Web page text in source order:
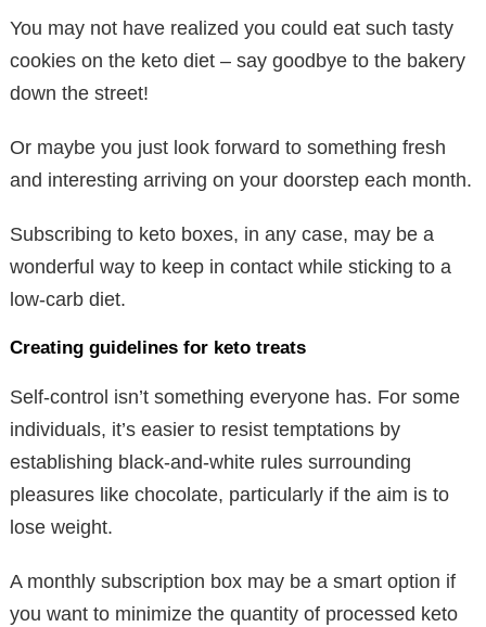
You may not have realized you could eat such tasty
cookies on the keto diet – say goodbye to the bakery
down the street!
Or maybe you just look forward to something fresh
and interesting arriving on your doorstep each month.
Subscribing to keto boxes, in any case, may be a
wonderful way to keep in contact while sticking to a
low-carb diet.
Creating guidelines for keto treats
Self-control isn’t something everyone has. For some
individuals, it’s easier to resist temptations by
establishing black-and-white rules surrounding
pleasures like chocolate, particularly if the aim is to
lose weight.
A monthly subscription box may be a smart option if
you want to minimize the quantity of processed keto